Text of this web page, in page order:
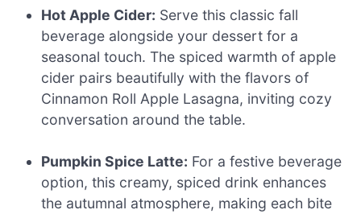
Hot Apple Cider: Serve this classic fall
beverage alongside your dessert for a
seasonal touch. The spiced warmth of apple
cider pairs beautifully with the flavors of
Cinnamon Roll Apple Lasagna, inviting cozy
conversation around the table.
Pumpkin Spice Latte: For a festive beverage
option, this creamy, spiced drink enhances
the autumnal atmosphere, making each bite